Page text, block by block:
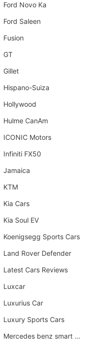
Ford Novo Ka
Ford Saleen
Fusion
GT
Gillet
Hispano-Suiza
Hollywood
Hulme CanAm
ICONIC Motors
Infiniti FX50
Jamaica
KTM
Kia Cars
Kia Soul EV
Koenigsegg Sports Cars
Land Rover Defender
Latest Cars Reviews
Luxcar
Luxurius Car
Luxury Sports Cars
Mercedes benz smart car